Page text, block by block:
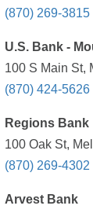
(870) 269-3815
U.S. Bank -
100 S Main St,
(870) 424-5626
Regions Bank
100 Oak St,
(870) 269-4302
Arvest Bank